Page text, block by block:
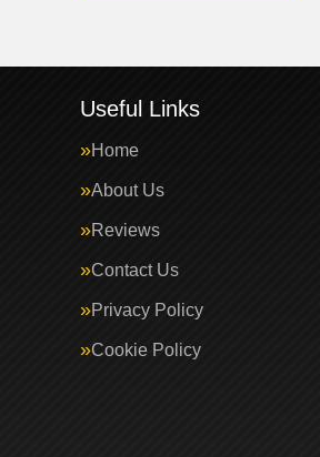
Useful Links
Home
About Us
Reviews
Contact Us
Privacy Policy
Cookie Policy